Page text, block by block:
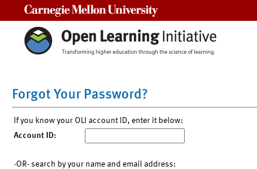
Forgot Your Password?
If you know your OLI account ID, enter it below:
Account ID:
-OR- search by your name and email address: